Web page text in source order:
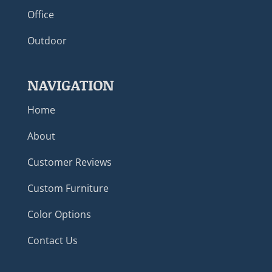
Office
Outdoor
NAVIGATION
Home
About
Customer Reviews
Custom Furniture
Color Options
Contact Us